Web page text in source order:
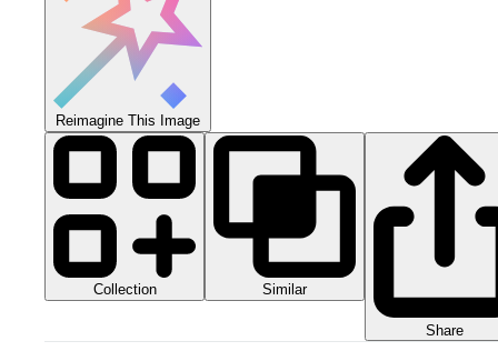
Reimagine This Image
Collection Similar
Share